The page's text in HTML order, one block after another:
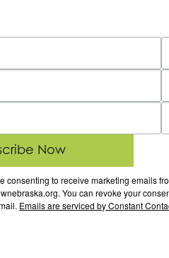
consenting to receive marketing emails
You can revoke your
Emails are serviced by Constant
Now